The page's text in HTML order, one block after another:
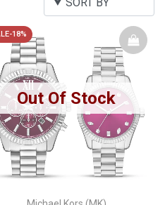
Out Of Stock
18%